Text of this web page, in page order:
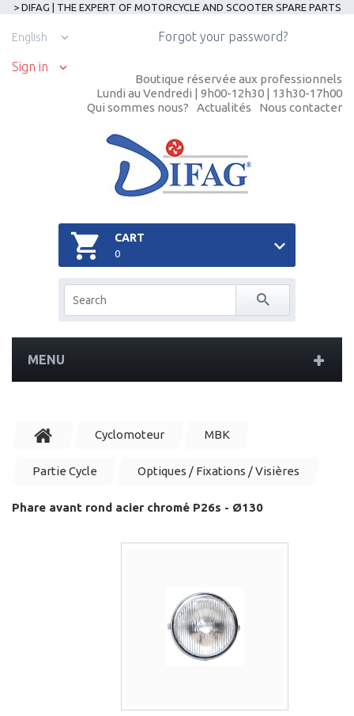
> DIFAG | THE EXPERT OF MOTORCYCLE AND SCOOTER SPARE PARTS
English
Sign in
Forgot your password?
Boutique réservée aux professionnels
Lundi au Vendredi | 9h00-12h30 | 13h30-17h00
Qui sommes nous?
Actualités Nous contacter
CART
0
MENU
Cyclomoteur MBK
Partie Cycle Optiques / Fixations / Visières
Phare avant rond acier chromé P26s - Ø130